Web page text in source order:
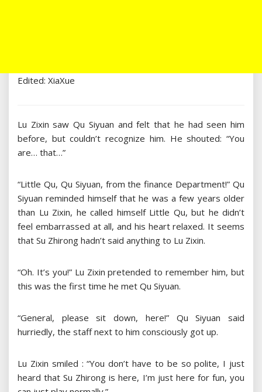
Edited: XiaXue
Lu Zixin saw Qu Siyuan and felt that he had seen him
before, but couldn’t recognize him. He shouted: “You
are… that…”
“Little Qu, Qu Siyuan, from the finance Department!” Qu
Siyuan reminded himself that he was a few years older
than Lu Zixin, he called himself Little Qu, but he didn’t
feel embarrassed at all, and his heart relaxed. It seems
that Su Zhirong hadn’t said anything to Lu Zixin.
“Oh. It’s you!” Lu Zixin pretended to remember him, but
this was the first time he met Qu Siyuan.
“General, please sit down, here!” Qu Siyuan said
hurriedly, the staff next to him consciously got up.
Lu Zixin smiled : “You don’t have to be so polite, I just
heard that Su Zhirong is here, I’m just here for fun, you